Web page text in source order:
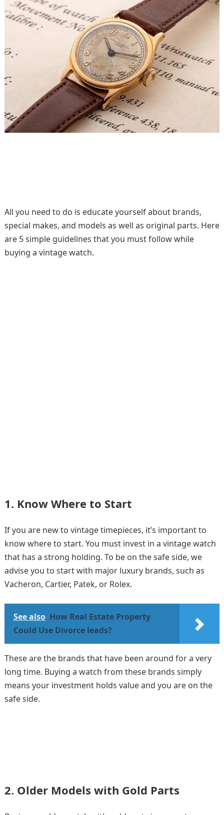
All you need to do is educate yourself about brands,
special makes, and models as well as original parts. Here
are 5 simple guidelines that you must follow while
buying a vintage watch.
1. Know Where to Start
If you are new to vintage timepieces, it’s important to
know where to start. You must invest in a vintage watch
that has a strong holding. To be on the safe side, we
advise you to start with major luxury brands, such as
Vacheron, Cartier, Patek, or Rolex.
See also How Real Estate Property
Could Use Divorce leads?
These are the brands that have been around for a very
long time. Buying a watch from these brands simply
means your investment holds value and you are on the
safe side.
2. Older Models with Gold Parts